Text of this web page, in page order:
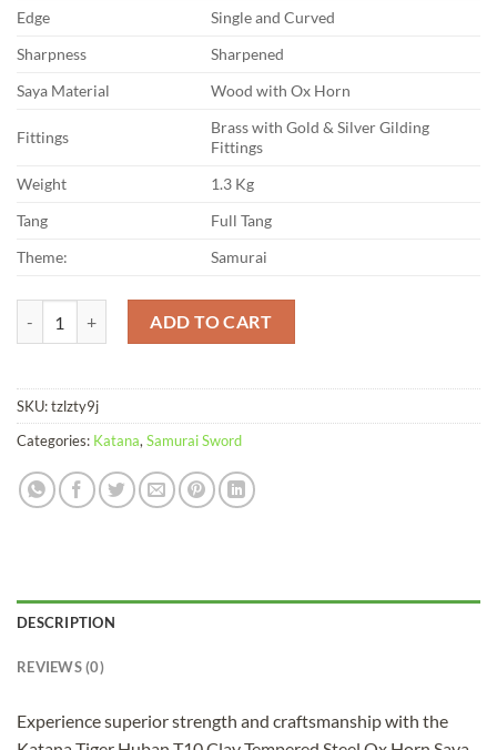
Edge
Single and Curved
Sharpness
Sharpened
Saya Material
Wood with Ox Horn
Fittings
Brass with Gold & Silver Gilding
Fittings
Weight
1.3 Kg
Tang
Full Tang
Theme:
Samurai
ADD TO CART
SKU:tzlzty9j
Categories: Katana,Samurai Sword
DESCRIPTION
REVIEWS (0)
Experience superior strength and craftsmanship with the